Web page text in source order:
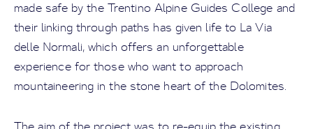
made safe by the Trentino Alpine Guides College and
their linking through paths has given life to La Via
delle Normali, which offers an unforgettable
experience for those who want to approach
mountaineering in the stone heart of the Dolomites.
The aim of the project was to re-equip the existing